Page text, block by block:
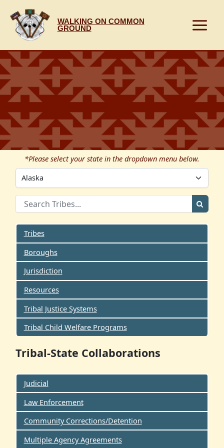
content
WALKING ON COMMON
GROUND
*Please select your state in the dropdown menu below.
Tribes
Boroughs
Jurisdiction
Resources
Tribal Justice Systems
Tribal Child Welfare Programs
Tribal-State Collaborations
Judicial
Law Enforcement
Community Corrections/Detention
Multiple Agency Agreements